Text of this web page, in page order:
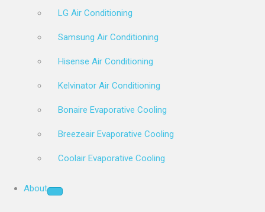
LG Air Conditioning
Samsung Air Conditioning
Hisense Air Conditioning
Kelvinator Air Conditioning
Bonaire Evaporative Cooling
Breezeair Evaporative Cooling
Coolair Evaporative Cooling
About